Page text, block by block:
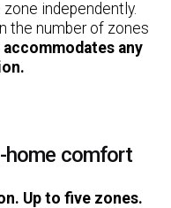
independently.
the number of zones
any
home comfort
Up to five zones.